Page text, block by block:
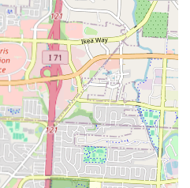
Kafè has the potential to fulfill all
Kafè, locals are directly
business. This contributes to the local
unique character of the
of a local kafè is often more relaxed
respite from the hustle and bustle
can slow down, savor your meal,
the people and the place. In a city as
a reliable and charming local spot
forge community bonds, one meal